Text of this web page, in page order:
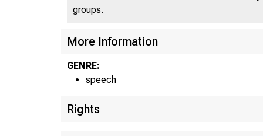
groups.
More Information
GENRE:
speech
Rights